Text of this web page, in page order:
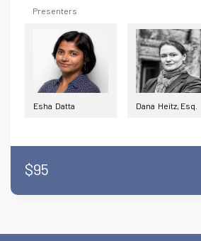
Presenters
Esha Datta Dana Heitz, Esq.
$95